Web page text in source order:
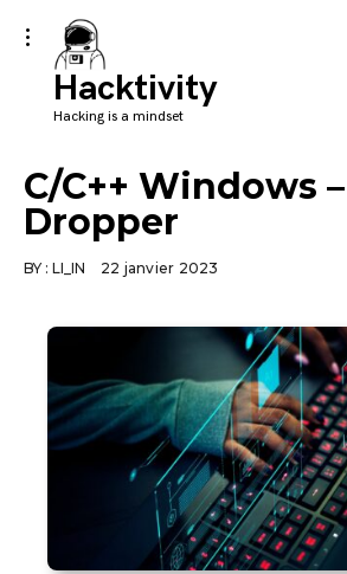
Skip
to
content
Hacktivity
Hacking is a mindset
toggle
open/close
sidebar
C/C++ Windows –
Dropper
BY : LI_IN 22 janvier 2023